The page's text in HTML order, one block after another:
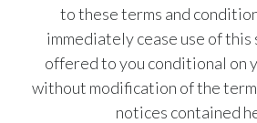
Austria
OUR BUSINESS
OUR PROGRESS
to these terms and
immediately cease use of
offered to you conditional on
without modification of the
notices contained